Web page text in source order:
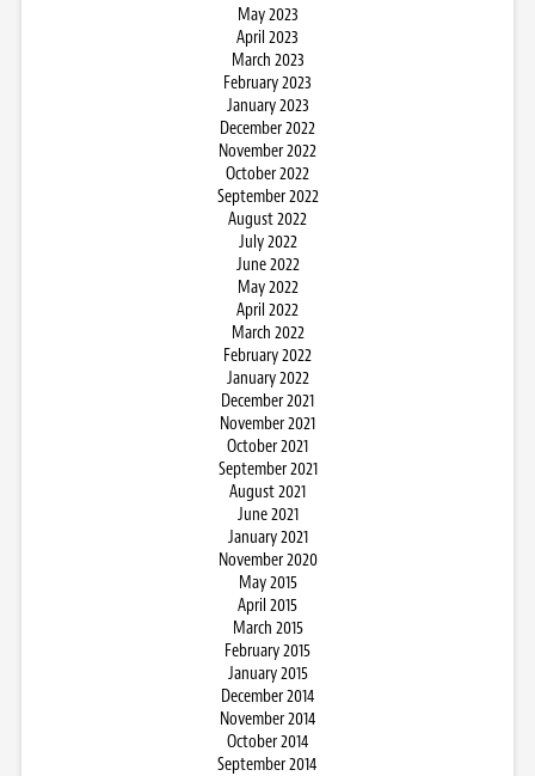
May 2023
April 2023
March 2023
February 2023
January 2023
December 2022
November 2022
October 2022
September 2022
August 2022
July 2022
June 2022
May 2022
April 2022
March 2022
February 2022
January 2022
December 2021
November 2021
October 2021
September 2021
August 2021
June 2021
January 2021
November 2020
May 2015
April 2015
March 2015
February 2015
January 2015
December 2014
November 2014
October 2014
September 2014